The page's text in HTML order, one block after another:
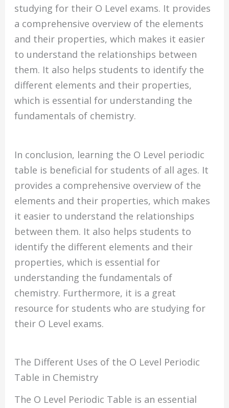
studying for their O Level exams. It provides
a comprehensive overview of the elements
and their properties, which makes it easier
to understand the relationships between
them. It also helps students to identify the
different elements and their properties,
which is essential for understanding the
fundamentals of chemistry.
In conclusion, learning the O Level periodic
table is beneficial for students of all ages. It
provides a comprehensive overview of the
elements and their properties, which makes
it easier to understand the relationships
between them. It also helps students to
identify the different elements and their
properties, which is essential for
understanding the fundamentals of
chemistry. Furthermore, it is a great
resource for students who are studying for
their O Level exams.
The Different Uses of the O Level Periodic
Table in Chemistry
The O Level Periodic Table is an essential